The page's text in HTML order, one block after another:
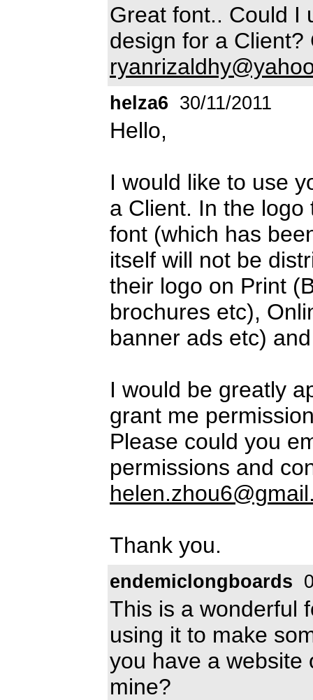
Great font.. Could I
design for a Client?
helza6 30/11/2011
Hello,
I would like to use
a Client. In the
font (which has
itself will not be
their logo on Print
brochures etc),
banner ads etc)
I would be greatly
grant me
Please could you
permissions and
Thank you.
endemiclongboards
This is a wonderful
using it to make
you have a website
mine?